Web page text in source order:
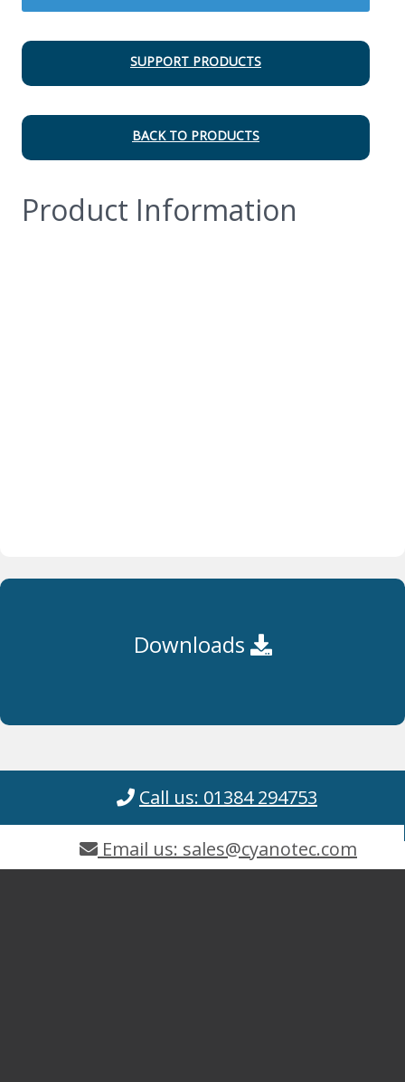
SUPPORT PRODUCTS
BACK TO PRODUCTS
Product Information
Downloads
Call us: 01384 294753
Email us: sales@cyanotec.com